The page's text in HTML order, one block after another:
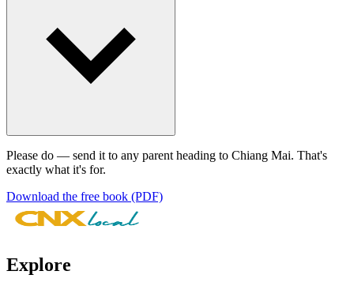
Please do — send it to any parent heading to Chiang Mai. That's
exactly what it's for.
Download the free book (PDF)
Explore